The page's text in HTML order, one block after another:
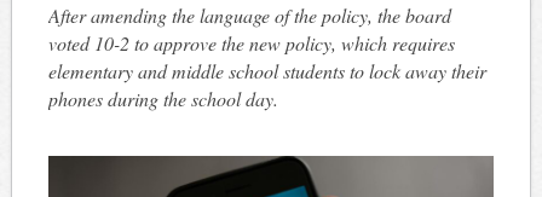
After amending the language of the policy, the board
voted 10-2 to approve the new policy, which requires
elementary and middle school students to lock away their
phones during the school day.